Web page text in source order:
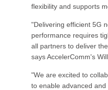
flexibility and supports
"Delivering efficient 5G
performance requires
all partners to deliver
says AccelerComm's Will
"We are excited to
to enable advanced